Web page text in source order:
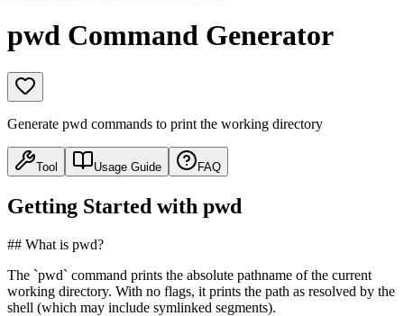
pwd Command Generator
Generate pwd commands to print the working directory
Tool Usage Guide FAQ
Getting Started with pwd
## What is pwd?
The `pwd` command prints the absolute pathname of the current
working directory. With no flags, it prints the path as resolved by the
shell (which may include symlinked segments).